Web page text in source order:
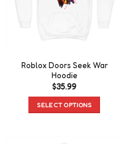
Roblox Doors Seek War
Hoodie
$35.99
SELECT OPTIONS